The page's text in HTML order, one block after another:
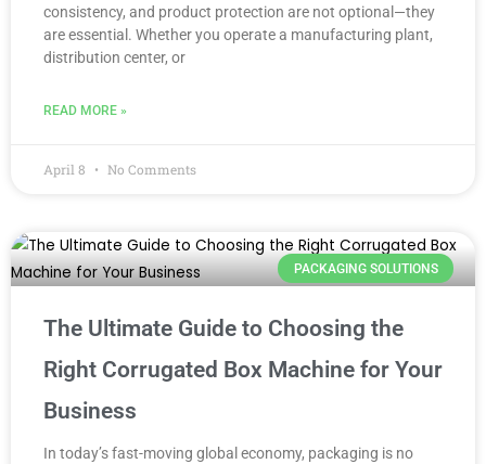
consistency, and product protection are not optional—they
are essential. Whether you operate a manufacturing plant,
distribution center, or
READ MORE »
April 8 No Comments
PACKAGING SOLUTIONS
The Ultimate Guide to Choosing the
Right Corrugated Box Machine for Your
Business
In today’s fast-moving global economy, packaging is no